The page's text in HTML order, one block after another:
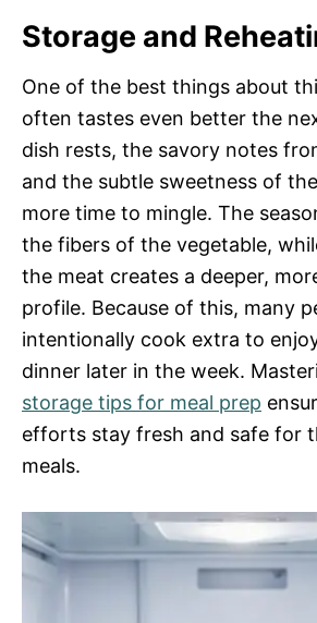
Storage and
One of the best things about
often tastes even better the
dish rests, the savory notes
and the subtle sweetness of
more time to mingle. The
the fibers of the vegetable,
the meat creates a deeper,
profile. Because of this, many
intentionally cook extra to
dinner later in the week.
storage tips for meal prep
efforts stay fresh and safe for
meals.